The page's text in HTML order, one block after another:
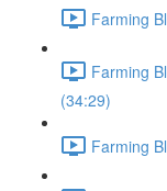
Farming
Farming
(34:29)
Farming